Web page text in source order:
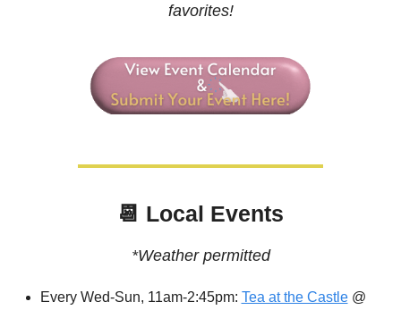
favorites!
📆 Local Events
*Weather permitted
Every Wed-Sun, 11am-2:45pm: Tea at the Castle @